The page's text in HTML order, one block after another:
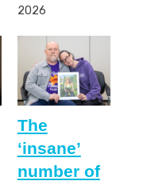
2026
The
‘insane’
number of